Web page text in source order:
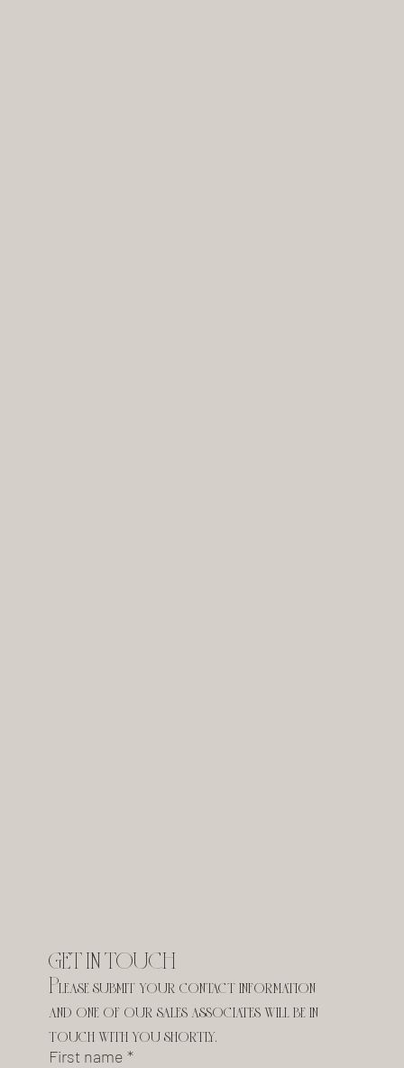
GET IN TOUCH
Please submit your contact information
and one of our sales associates will be in
touch with you shortly.
First name *